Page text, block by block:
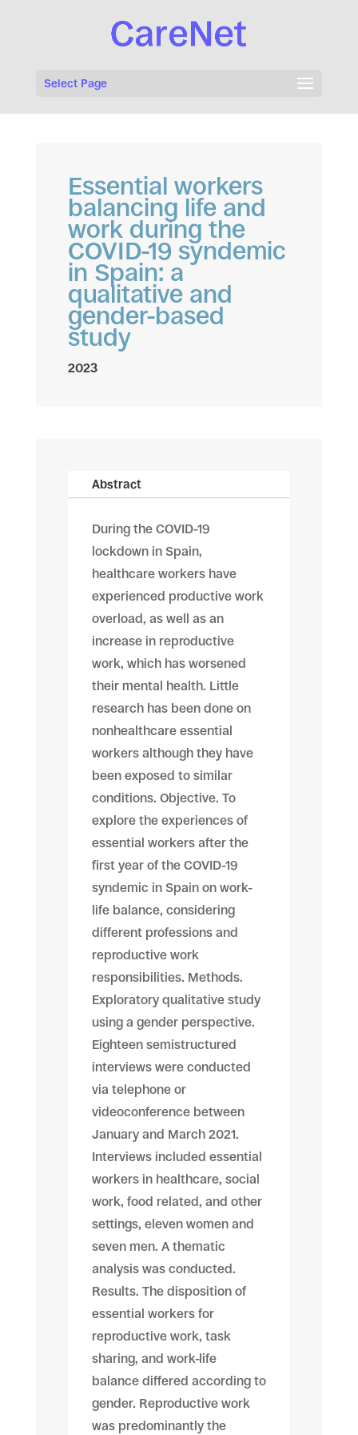
Select Page
Essential workers
balancing life and
work during the
COVID-19 syndemic
in Spain: a
qualitative and
gender-based
study
2023
Abstract
During the COVID-19
lockdown in Spain,
healthcare workers have
experienced productive work
overload, as well as an
increase in reproductive
work, which has worsened
their mental health. Little
research has been done on
nonhealthcare essential
workers although they have
been exposed to similar
conditions. Objective. To
explore the experiences of
essential workers after the
first year of the COVID-19
syndemic in Spain on work-
life balance, considering
different professions and
reproductive work
responsibilities. Methods.
Exploratory qualitative study
using a gender perspective.
Eighteen semistructured
interviews were conducted
via telephone or
videoconference between
January and March 2021.
Interviews included essential
workers in healthcare, social
work, food related, and other
settings, eleven women and
seven men. A thematic
analysis was conducted.
Results. The disposition of
essential workers for
reproductive work, task
sharing, and work-life
balance differed according to
gender. Reproductive work
was predominantly the